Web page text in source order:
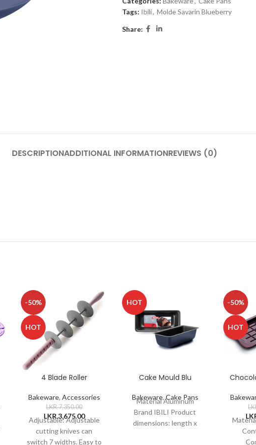
Tags: Ibili, Molde Savarin Blueberry
Share:
DESCRIPTIONADDITIONAL INFORMATIONREVIEWS (0)
-50%
HOT
4 Blade Roller
Bakeware, Accessories
LKR.7,350.00
LKR.3,675.00
Adjustable: Adjustable
cutting knives can
switch 7 widths. Easy to
HOT
Cake Mould Blu
Bakeware,Cake Pans
Material Aluminum
Brand IBILI Product
dimensions: length x
-50%
HOT